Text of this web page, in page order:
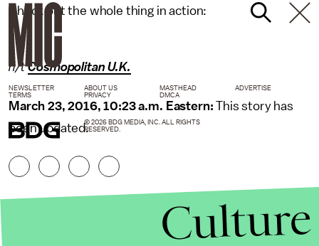
Check out the whole thing in action:
h/tCosmopolitan U.K.
March 23, 2016, 10:23 a.m. Eastern: This story has
been updated.
NEWSLETTER ABOUT US MASTHEAD
ADVERTISE
TERMS
PRIVACY DMCA
© 2026 BDG MEDIA, INC. ALL RIGHTS
RESERVED.
Culture